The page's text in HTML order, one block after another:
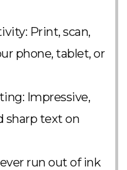
Print, scan,
phone, tablet, or
Impressive,
sharp text on
run out of ink